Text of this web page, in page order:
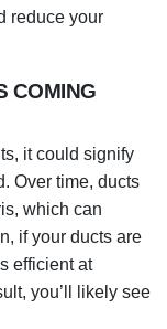
reduce your
COMING
it could signify
Over time, ducts
which can
if your ducts are
efficient at
you’ll likely see